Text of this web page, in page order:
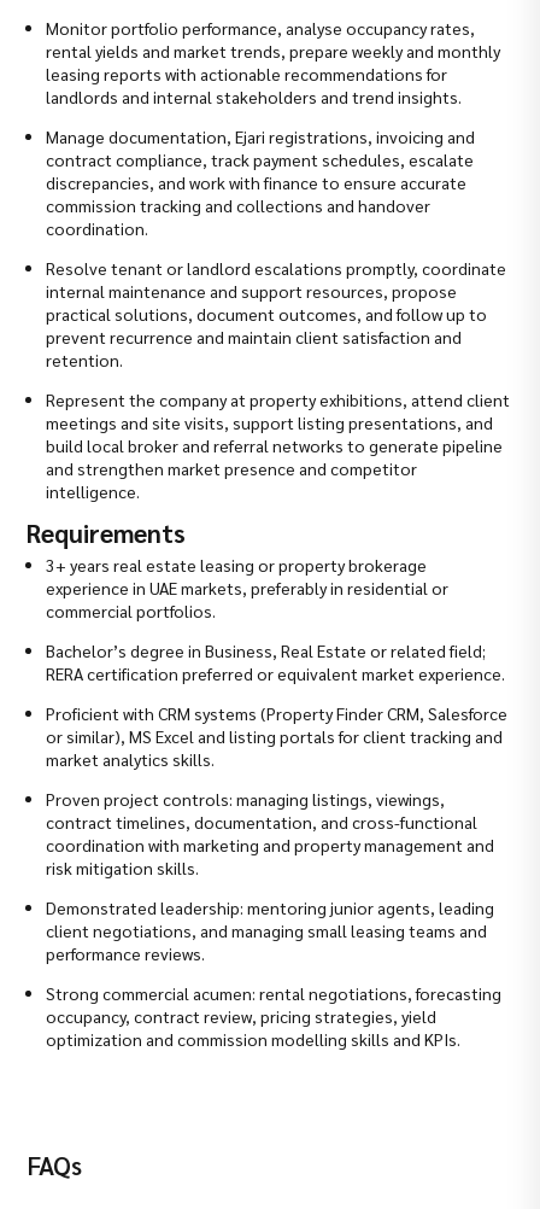
Monitor portfolio performance, analyse occupancy rates,
rental yields and market trends, prepare weekly and monthly
leasing reports with actionable recommendations for
landlords and internal stakeholders and trend insights.
Manage documentation, Ejari registrations, invoicing and
contract compliance, track payment schedules, escalate
discrepancies, and work with finance to ensure accurate
commission tracking and collections and handover
coordination.
Resolve tenant or landlord escalations promptly, coordinate
internal maintenance and support resources, propose
practical solutions, document outcomes, and follow up to
prevent recurrence and maintain client satisfaction and
retention.
Represent the company at property exhibitions, attend client
meetings and site visits, support listing presentations, and
build local broker and referral networks to generate pipeline
and strengthen market presence and competitor
intelligence.
Requirements
3+ years real estate leasing or property brokerage
experience in UAE markets, preferably in residential or
commercial portfolios.
Bachelor’s degree in Business, Real Estate or related field;
RERA certification preferred or equivalent market experience.
Proficient with CRM systems (Property Finder CRM, Salesforce
or similar), MS Excel and listing portals for client tracking and
market analytics skills.
Proven project controls: managing listings, viewings,
contract timelines, documentation, and cross-functional
coordination with marketing and property management and
risk mitigation skills.
Demonstrated leadership: mentoring junior agents, leading
client negotiations, and managing small leasing teams and
performance reviews.
Strong commercial acumen: rental negotiations, forecasting
occupancy, contract review, pricing strategies, yield
optimization and commission modelling skills and KPIs.
FAQs